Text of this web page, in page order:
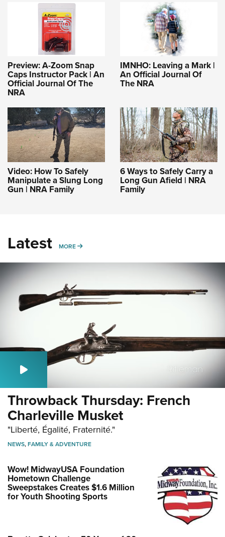
Preview: A-Zoom Snap
Caps Instructor Pack | An
Official Journal Of The
NRA
IMNHO: Leaving a Mark |
An Official Journal Of
The NRA
Video: How To Safely
Manipulate a Slung Long
Gun | NRA Family
6 Ways to Safely Carry a
Long Gun Afield | NRA
Family
Latest MORE MORE
Throwback Thursday: French
Charleville Musket
"Liberté, Égalité, Fraternité."
NEWS,FAMILY & ADVENTURE
Wow! MidwayUSA Foundation
Hometown Challenge
Sweepstakes Creates $1.6 Million
for Youth Shooting Sports